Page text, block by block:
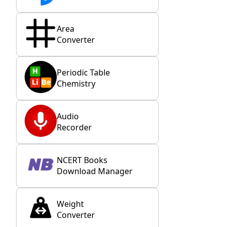
Area
Converter
Periodic Table
Chemistry
Audio
Recorder
NCERT Books
Download Manager
Weight
Converter